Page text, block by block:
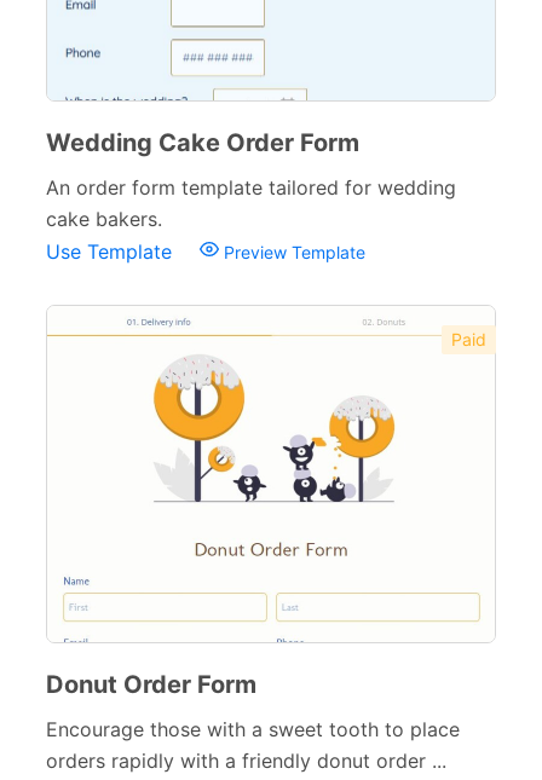
Wedding Cake Order Form
An order form template tailored for wedding
cake bakers.
Use Template
Preview Template
Paid
Donut Order Form
Encourage those with a sweet tooth to place
orders rapidly with a friendly donut order ...